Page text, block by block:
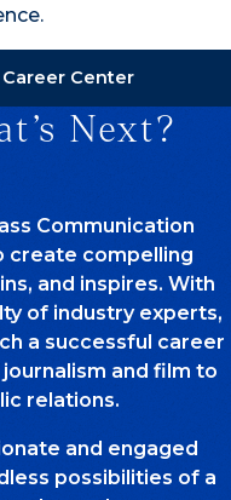
Center
Next?
Communication
create compelling
and inspires. With
of industry experts,
a successful career
and film to
relations.
and engaged
possibilities of a